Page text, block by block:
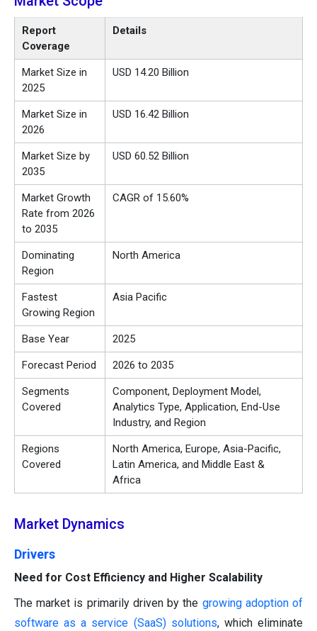
Report
Coverage
Details
Market Size in
2025
USD 14.20 Billion
Market Size in
2026
USD 16.42 Billion
Market Size by
2035
USD 60.52 Billion
Market Growth
Rate from 2026
to 2035
CAGR of 15.60%
Dominating
Region
North America
Fastest
Growing Region
Asia Pacific
Base Year 2025
Forecast Period 2026 to 2035
Segments
Covered
Component, Deployment Model,
Analytics Type, Application, End-Use
Industry, and Region
Regions
Covered
North America, Europe, Asia-Pacific,
Latin America, and Middle East &
Africa
Market Dynamics
Drivers
Need for Cost Efficiency and Higher Scalability
The market is primarily driven by the growing adoption of
software as a service (SaaS) solutions, which eliminate